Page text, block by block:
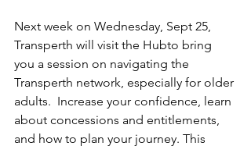
Next week on Wednesday, Sept 25,
Transperth will visit the Hubto bring
you a session on navigating the
Transperth network, especially for older
adults.  Increase your confidence, learn
about concessions and entitlements,
and how to plan your journey. This